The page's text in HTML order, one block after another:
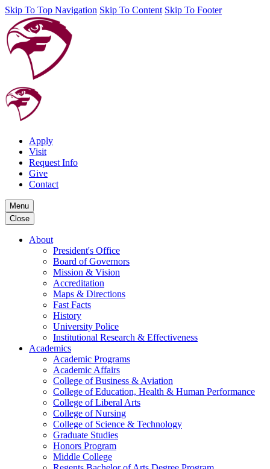
Skip To Top Navigation Skip To Content Skip To Footer
Apply
Visit
Request Info
Give
Contact
Menu
Close
About
President's Office
Board of Governors
Mission & Vision
Accreditation
Maps & Directions
Fast Facts
History
University Police
Institutional Research & Effectiveness
Academics
Academic Programs
Academic Affairs
College of Business & Aviation
College of Education, Health & Human Performance
College of Liberal Arts
College of Nursing
College of Science & Technology
Graduate Studies
Honors Program
Middle College